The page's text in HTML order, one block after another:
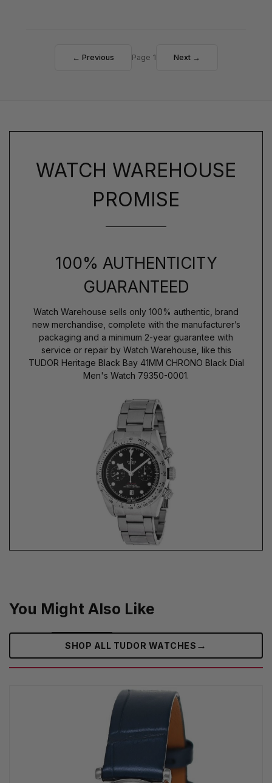
← Previous Page 1 Next →
WATCH WAREHOUSE
PROMISE
100% AUTHENTICITY
GUARANTEED
Watch Warehouse sells only 100% authentic, brand
new merchandise, complete with the manufacturer’s
packaging and a minimum 2-year guarantee with
service or repair by Watch Warehouse, like this
TUDOR Heritage Black Bay 41MM CHRONO Black Dial
Men's Watch 79350-0001.
You Might Also Like
SHOP ALL TUDOR WATCHES →